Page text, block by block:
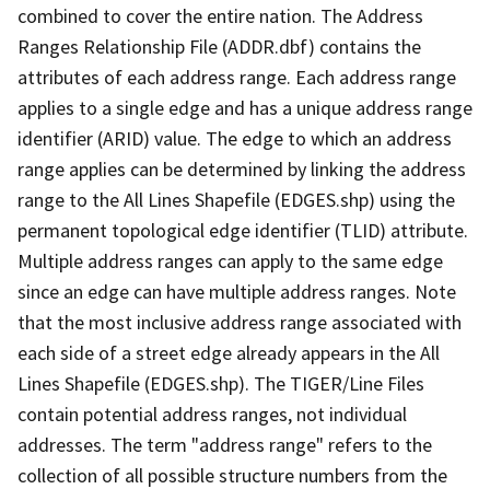
combined to cover the entire nation. The Address
Ranges Relationship File (ADDR.dbf) contains the
attributes of each address range. Each address range
applies to a single edge and has a unique address range
identifier (ARID) value. The edge to which an address
range applies can be determined by linking the address
range to the All Lines Shapefile (EDGES.shp) using the
permanent topological edge identifier (TLID) attribute.
Multiple address ranges can apply to the same edge
since an edge can have multiple address ranges. Note
that the most inclusive address range associated with
each side of a street edge already appears in the All
Lines Shapefile (EDGES.shp). The TIGER/Line Files
contain potential address ranges, not individual
addresses. The term "address range" refers to the
collection of all possible structure numbers from the